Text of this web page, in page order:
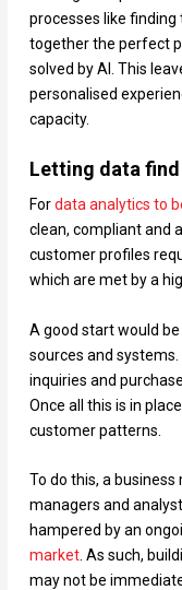
processes like
together the perfect
solved by AI. This
personalised
capacity.
Letting data
Fordata analytics to
clean, compliant and
customer profiles
which are met by a
A good start would
sources and
inquiries and
Once all this is in
customer patterns.
To do this, a
managers and
hampered by an
market. As such,
may not be